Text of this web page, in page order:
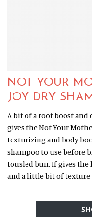
NOT YOUR
JOY DRY
A bit of a root boost
gives the Not Your
texturizing and body
shampoo to use before
tousled bun. If gives
and a little bit of